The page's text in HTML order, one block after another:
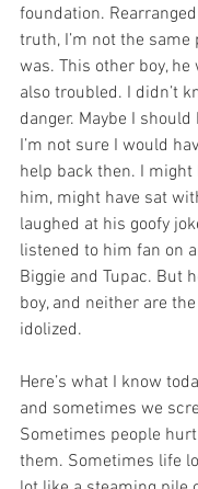
foundation.
truth, I’m not the same
was. This other boy, he
also troubled. I didn’t
danger. Maybe I should
I’m not sure I would
help back then. I might
him, might have sat
laughed at his goofy
listened to him fan on
Biggie and Tupac. But
boy, and neither are
idolized.
Here’s what I know
and sometimes we
Sometimes people
them. Sometimes life